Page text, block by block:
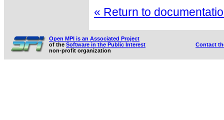
« Return to
Open MPI is an Associated Project
of the Software in the Public Interest
non-profit organization
Contact